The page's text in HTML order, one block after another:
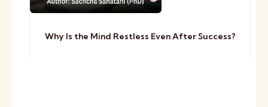
Why Is the Mind Restless Even After Success?